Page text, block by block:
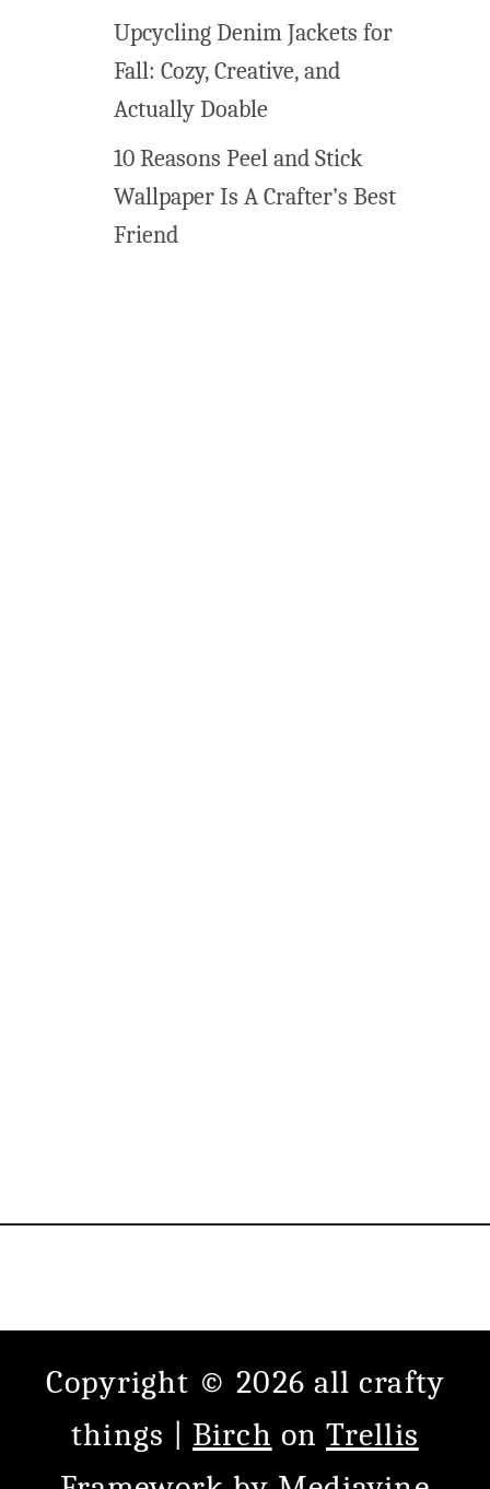
t
Upcycling Denim Jackets for
Fall: Cozy, Creative, and
Actually Doable
10 Reasons Peel and Stick
Wallpaper Is A Crafter’s Best
Friend
Copyright © 2026 all crafty
things | Birch onTrellis